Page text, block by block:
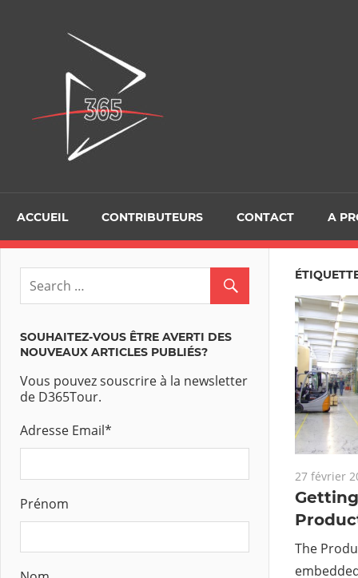
ACCUEIL CONTRIBUTEURS CONTACT A
27 février
The
SOUHAITEZ-VOUS ÊTRE AVERTI DES
NOUVEAUX ARTICLES PUBLIÉS?
Vous pouvez souscrire à la newsletter
de D365Tour.
Adresse Email*
Prénom